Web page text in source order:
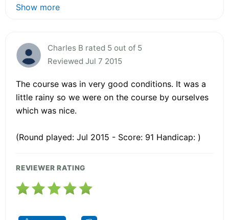
Show more
Charles B rated 5 out of 5
Reviewed Jul 7 2015
The course was in very good conditions. It was a
little rainy so we were on the course by ourselves
which was nice.
(Round played: Jul 2015 - Score: 91 Handicap: )
REVIEWER RATING